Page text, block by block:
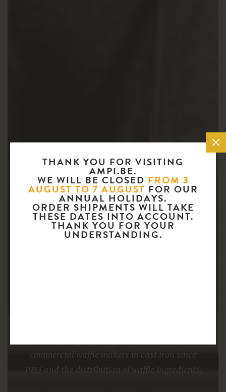
THANK YOU FOR VISITING
AMPI.BE.
WE WILL BE CLOSED FROM 3
AUGUST TO 7 AUGUST FOR OUR
ANNUAL HOLIDAYS.
ORDER SHIPMENTS WILL TAKE
THESE DATES INTO ACCOUNT.
THANK YOU FOR YOUR
UNDERSTANDING.
commercial waffle makers in cast iron since
1983 and the distribution of waffle ingredients.